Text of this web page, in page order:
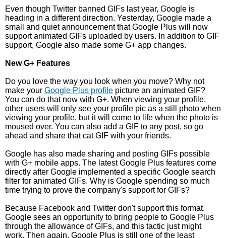
Even though Twitter banned GIFs last year, Google is
heading in a different direction. Yesterday, Google made a
small and quiet announcement that Google Plus will now
support animated GIFs uploaded by users. In addition to GIF
support, Google also made some G+ app changes.
New G+ Features
Do you love the way you look when you move? Why not
make your Google Plus profile picture an animated GIF?
You can do that now with G+. When viewing your profile,
other users will only see your profile pic as a still photo when
viewing your profile, but it will come to life when the photo is
moused over. You can also add a GIF to any post, so go
ahead and share that cat GIF with your friends.
Google has also made sharing and posting GIFs possible
with G+ mobile apps. The latest Google Plus features come
directly after Google implemented a specific Google search
filter for animated GIFs. Why is Google spending so much
time trying to prove the company's support for GIFs?
Because Facebook and Twitter don't support this format.
Google sees an opportunity to bring people to Google Plus
through the allowance of GIFs, and this tactic just might
work. Then again, Google Plus is still one of the least